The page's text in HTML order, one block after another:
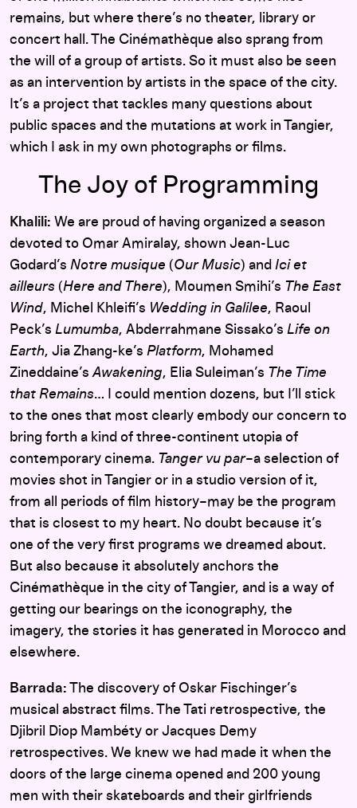
remains, but where there’s no theater, library or
concert hall. The Cinémathèque also sprang from
the will of a group of artists. So it must also be seen
as an intervention by artists in the space of the city.
It’s a project that tackles many questions about
public spaces and the mutations at work in Tangier,
which I ask in my own photographs or films.
The Joy of Programming
Khalili: We are proud of having organized a season
devoted to Omar Amiralay, shown Jean-Luc
Godard’s Notre musique (Our Music) and Ici et
ailleurs (Here and There), Moumen Smihi’s The East
Wind, Michel Khleifi’s Wedding in Galilee, Raoul
Peck’s Lumumba, Abderrahmane Sissako’s Life on
Earth, Jia Zhang-ke’s Platform, Mohamed
Zineddaine’sAwakening, Elia Suleiman’s The Time
that Remains… I could mention dozens, but I’ll stick
to the ones that most clearly embody our concern to
bring forth a kind of three-continent utopia of
contemporary cinema. Tanger vu par–a selection of
movies shot in Tangier or in a studio version of it,
from all periods of film history–may be the program
that is closest to my heart. No doubt because it’s
one of the very first programs we dreamed about.
But also because it absolutely anchors the
Cinémathèque in the city of Tangier, and is a way of
getting our bearings on the iconography, the
imagery, the stories it has generated in Morocco and
elsewhere.
Barrada: The discovery of Oskar Fischinger’s
musical abstract films. The Tati retrospective, the
Djibril Diop Mambéty or Jacques Demy
retrospectives. We knew we had made it when the
doors of the large cinema opened and 200 young
men with their skateboards and their girlfriends